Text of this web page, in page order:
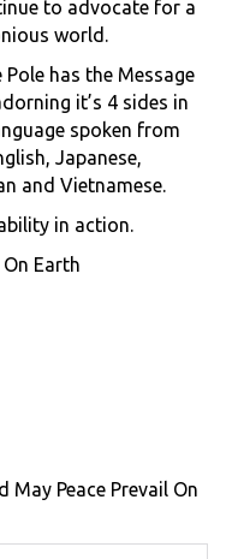
to advocate for a
world.
has the Message
it’s 4 sides in
spoken from
Japanese,
and Vietnamese.
in action.
On Earth
May Peace Prevail On